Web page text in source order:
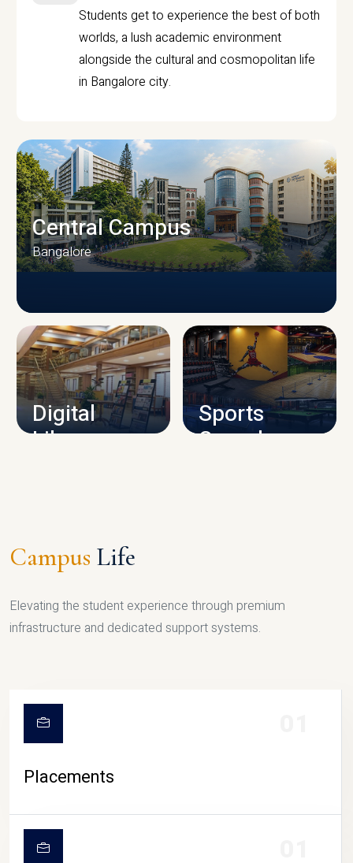
Students get to experience the best of both
worlds, a lush academic environment
alongside the cultural and cosmopolitan life
in Bangalore city.
CAMPUS INFRASTRUCTURE
Central Campus
Bangalore
Digital
Library
Sports
Complex
Campus Life
Elevating the student experience through premium
infrastructure and dedicated support systems.
Placements